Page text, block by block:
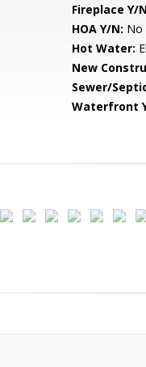
Fireplace Y/
HOA Y/N: No
Hot Water:
New
Sewer/
Waterfront